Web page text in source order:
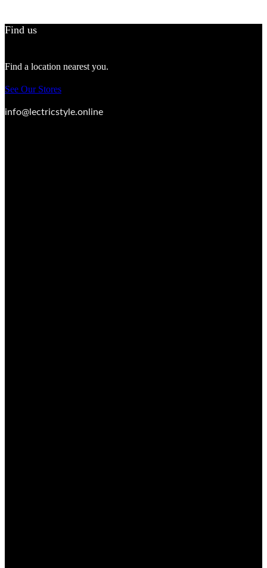
Find us
Find a location nearest you.
See Our Stores
info@lectricstyle.online